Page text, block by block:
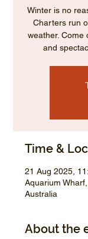
Winter is no
Charters run
weather. Come
and
Time &
21 Aug 2025,
Aquarium
Australia
About the